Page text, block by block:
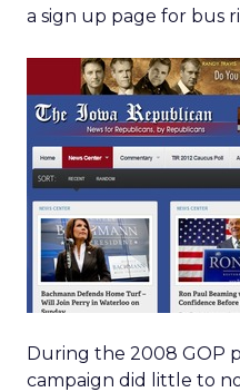
a sign up page for bus
During the 2008 GOP
campaign did little to